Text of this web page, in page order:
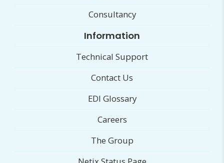
Consultancy
Information
Technical Support
Contact Us
EDI Glossary
Careers
The Group